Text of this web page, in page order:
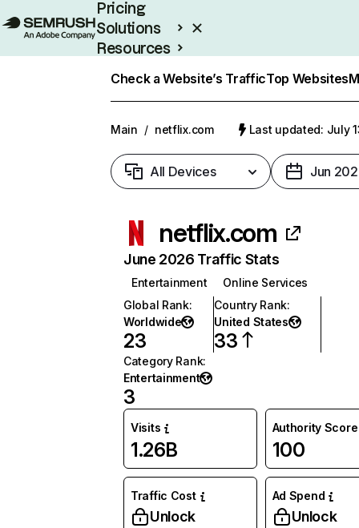
Pricing
Solutions
Resources
Check a Website’s TrafficTop Websites
Main / netflix.com Last updated: July
All Devices Jun
netflix.com
June 2026 Traffic Stats
Entertainment
Online Services
Global Rank:
Worldwide
23
Country Rank:
United States
33
Category Rank:
Entertainment
3
Visits
1.26B
Authority Score
100
Traffic Cost
Unlock
Ad Spend
Unlock